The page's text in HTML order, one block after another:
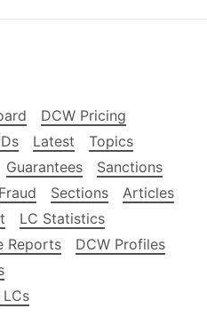
DCW Pricing
Latest
Topics
Guarantees
Sanctions
Fraud Sections
Articles
LC Statistics
Reports
DCW Profiles
LCs